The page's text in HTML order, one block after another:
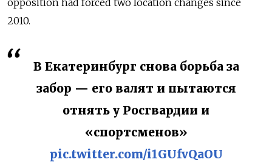
2010.
В Екатеринбург снова борьба за
забор — его валят и пытаются
отнять у Росгвардии и
«спортсменов»
pic.twitter.com/i1GUfvQaOU